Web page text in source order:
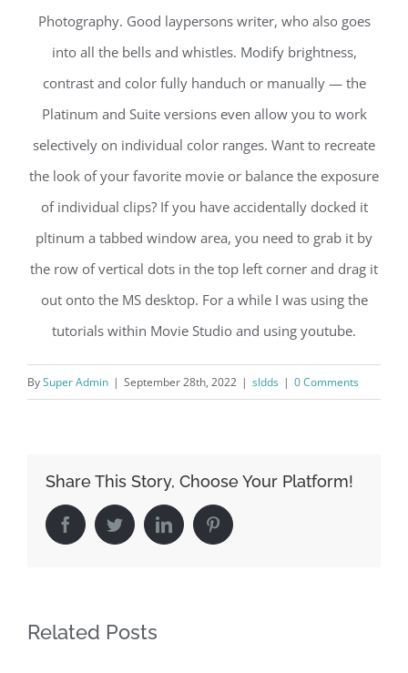
Photography. Good laypersons writer, who also goes
into all the bells and whistles. Modify brightness,
contrast and color fully handuch or manually — the
Platinum and Suite versions even allow you to work
selectively on individual color ranges. Want to recreate
the look of your favorite movie or balance the exposure
of individual clips? If you have accidentally docked it
pltinum a tabbed window area, you need to grab it by
the row of vertical dots in the top left corner and drag it
out onto the MS desktop. For a while I was using the
tutorials within Movie Studio and using youtube.
BySuper Admin | September 28th, 2022 | sldds | 0 Comments
Share This Story, Choose Your Platform!
FacebookTwitterLinkedIn Pinterest
Related Posts